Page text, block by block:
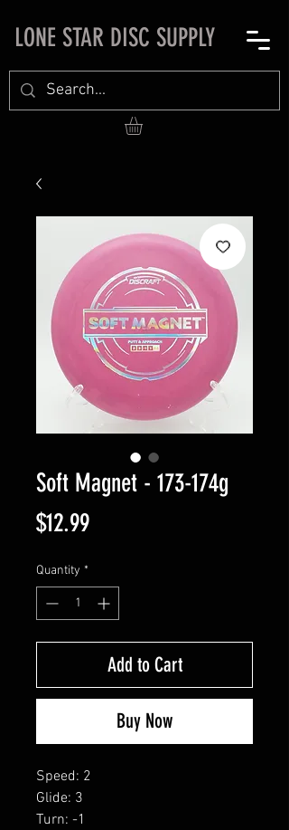
LONE STAR DISC SUPPLY
Soft Magnet - 173-174g
$12.99Price
Quantity *
Add to Cart
Buy Now
Speed: 2
Glide: 3
Turn: -1